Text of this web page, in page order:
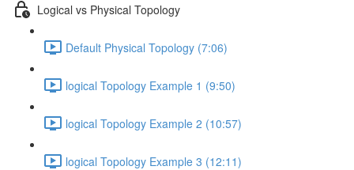
Logical vs Physical Topology
Default Physical Topology (7:06)
logical Topology Example 1 (9:50)
logical Topology Example 2 (10:57)
logical Topology Example 3 (12:11)